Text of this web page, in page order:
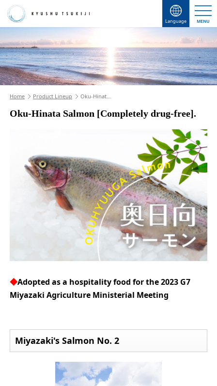
Language MENU
Home Product Lineup Oku-Hinat…
Oku-Hinata Salmon [Completely drug-free].
◆Adopted as a hospitality food for the 2023 G7
Miyazaki Agriculture Ministerial Meeting
Miyazaki's Salmon No. 2